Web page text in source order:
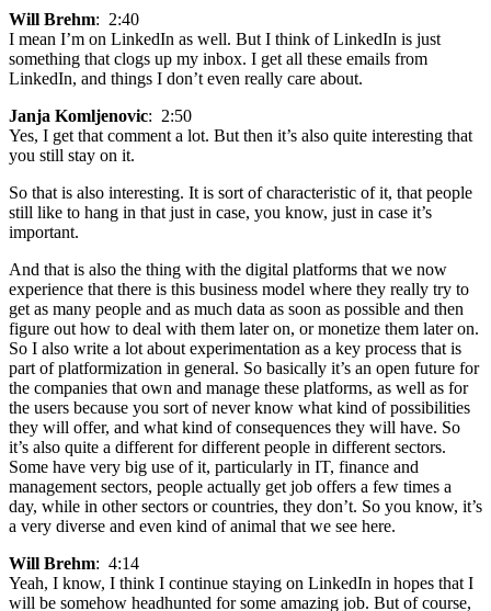
Will Brehm: 2:40
I mean I’m on LinkedIn as well. But I think of LinkedIn is just
something that clogs up my inbox. I get all these emails from
LinkedIn, and things I don’t even really care about.
Janja Komljenovic: 2:50
Yes, I get that comment a lot. But then it’s also quite interesting that
you still stay on it.
So that is also interesting. It is sort of characteristic of it, that people
still like to hang in that just in case, you know, just in case it’s
important.
And that is also the thing with the digital platforms that we now
experience that there is this business model where they really try to
get as many people and as much data as soon as possible and then
figure out how to deal with them later on, or monetize them later on.
So I also write a lot about experimentation as a key process that is
part of platformization in general. So basically it’s an open future for
the companies that own and manage these platforms, as well as for
the users because you sort of never know what kind of possibilities
they will offer, and what kind of consequences they will have. So
it’s also quite a different for different people in different sectors.
Some have very big use of it, particularly in IT, finance and
management sectors, people actually get job offers a few times a
day, while in other sectors or countries, they don’t. So you know, it’s
a very diverse and even kind of animal that we see here.
Will Brehm: 4:14
Yeah, I know, I think I continue staying on LinkedIn in hopes that I
will be somehow headhunted for some amazing job. But of course,